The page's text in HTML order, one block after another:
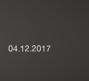
04.12.2017